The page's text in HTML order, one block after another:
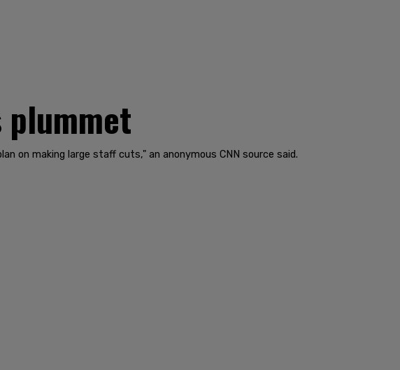
plummet
on making large staff cuts," an anonymous CNN source said.